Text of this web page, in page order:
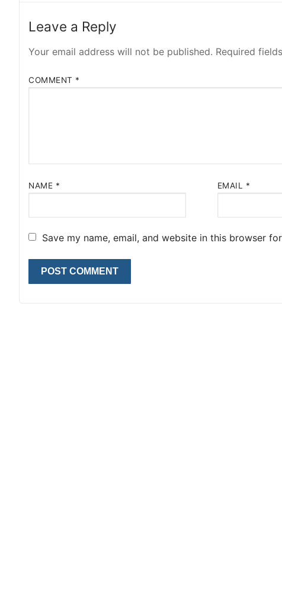
Leave a Reply
Your email address will not be published. Required
COMMENT *
NAME * EMAIL *
Save my name, email, and website in this browser